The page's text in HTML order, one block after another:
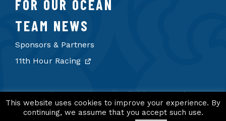
FOR OUR OCEAN
TEAM NEWS
Sponsors & Partners
11th Hour Racing
© 2026 11th Hour Racing Team. All rights reserved.
Terms of Use Privacy Policy Credits
This website uses cookies to improve your experience. By
continuing, we assume that you accept such use.